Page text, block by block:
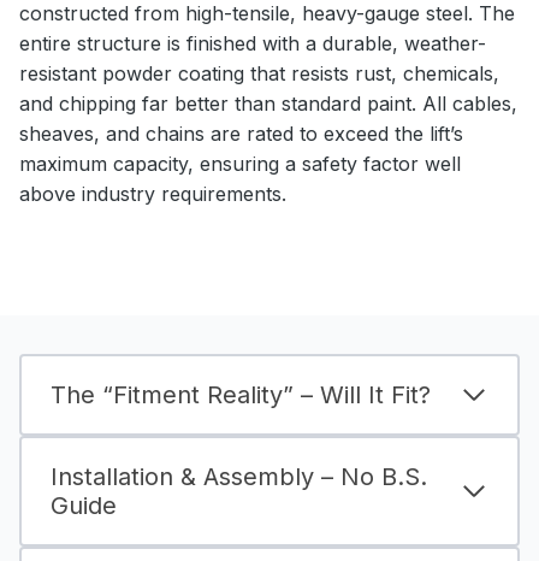
constructed from high-tensile, heavy-gauge steel. The
entire structure is finished with a durable, weather-
resistant powder coating that resists rust, chemicals,
and chipping far better than standard paint. All cables,
sheaves, and chains are rated to exceed the lift’s
maximum capacity, ensuring a safety factor well
above industry requirements.
The “Fitment Reality” – Will It Fit?
Installation & Assembly – No B.S.
Guide